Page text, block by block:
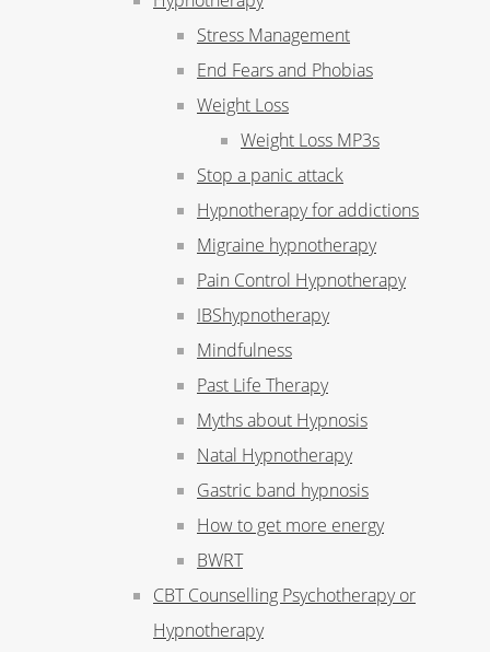
Stress Management
End Fears and Phobias
Weight Loss
Weight Loss MP3s
Stop a panic attack
Hypnotherapy for addictions
Migraine hypnotherapy
Pain Control Hypnotherapy
IBShypnotherapy
Mindfulness
Past Life Therapy
Myths about Hypnosis
Natal Hypnotherapy
Gastric band hypnosis
How to get more energy
BWRT
CBT Counselling Psychotherapy or
Hypnotherapy